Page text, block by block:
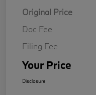
Original Price
Doc Fee
Filing Fee
Your Price
Disclosure